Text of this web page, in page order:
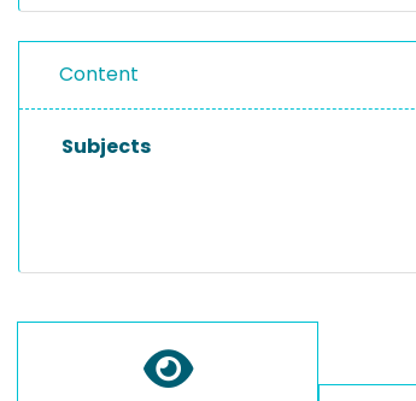
Content
Subjects